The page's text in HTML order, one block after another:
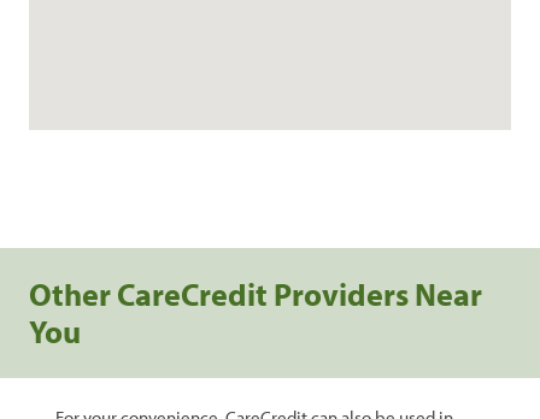
Other CareCredit Providers Near
You